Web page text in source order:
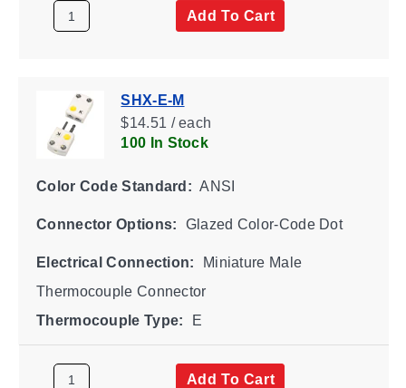
Add To Cart
SHX-E-M
$14.51 / each
100 In Stock
Color Code Standard: ANSI
Connector Options: Glazed Color-Code Dot
Electrical Connection:
Miniature Male
Thermocouple Connector
Thermocouple Type:
E
Add To Cart